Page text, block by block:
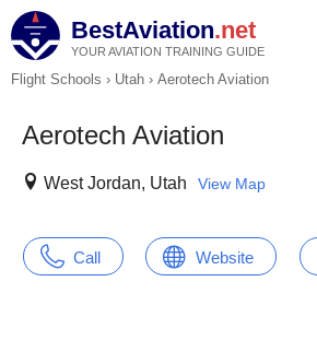
BestAviation.net
YOUR AVIATION TRAINING GUIDE
Flight Schools › Utah › Aerotech Aviation
Aerotech Aviation
West Jordan, Utah View Map
Call Website